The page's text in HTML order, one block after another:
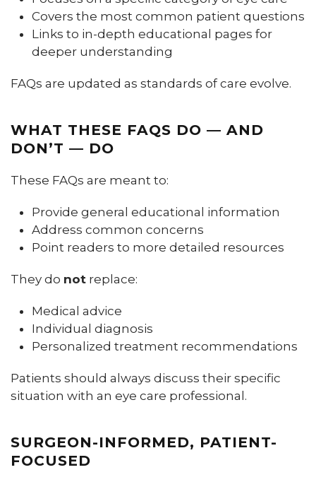
Covers the most common patient questions
Links to in-depth educational pages for
deeper understanding
FAQs are updated as standards of care evolve.
WHAT THESE FAQS DO — AND
DON’T — DO
These FAQs are meant to:
Provide general educational information
Address common concerns
Point readers to more detailed resources
They do not replace:
Medical advice
Individual diagnosis
Personalized treatment recommendations
Patients should always discuss their specific
situation with an eye care professional.
SURGEON-INFORMED, PATIENT-
FOCUSED